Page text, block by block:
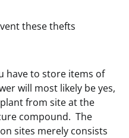
these thefts
have to store items of
will most likely be yes,
from site at the
compound. The
sites merely consists